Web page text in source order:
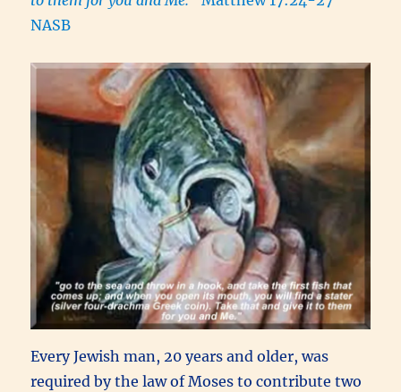
NASB
Every Jewish man, 20 years and older, was
required by the law of Moses to contribute two